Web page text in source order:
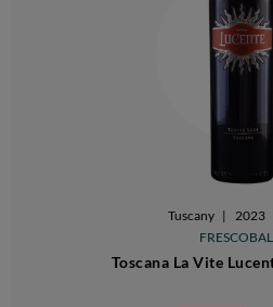
Tuscany | 2023
Toscana La Vite